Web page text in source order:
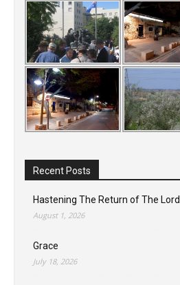
Recent Posts
Hastening The Return of The Lord
August 1, 2026
Grace
July 18, 2026